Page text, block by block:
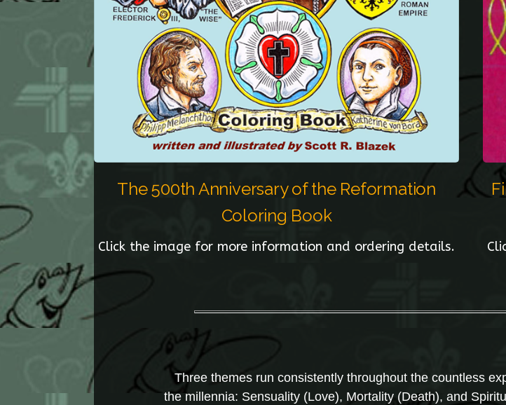
The 500th Anniversary of the Reformation
Coloring Book
Click the image for more information and ordering details.
Three themes run consistently throughout the countless
the millennia: Sensuality (Love), Mortality (Death), and